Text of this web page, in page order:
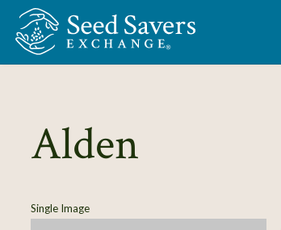
Skip to Main Content
Alden
Single Image